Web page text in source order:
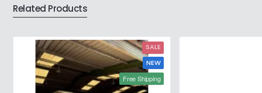
Cooler
Related Products
SALE
NEW
Free Shipping